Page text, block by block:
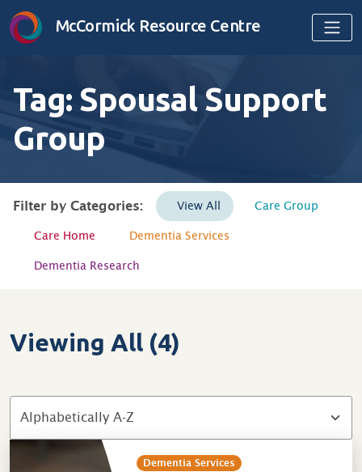
Skip to content
McCormick Resource Centre
Tag: Spousal Support
Group
Filter by Categories: View All Care Group
Care Home Dementia Services
Dementia Research
Viewing All (4)
Dementia Services